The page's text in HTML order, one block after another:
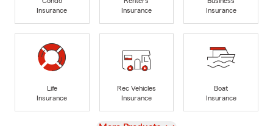
Insurance
Insurance
Insurance
Life
Insurance
Rec Vehicles
Insurance
Boat
Insurance